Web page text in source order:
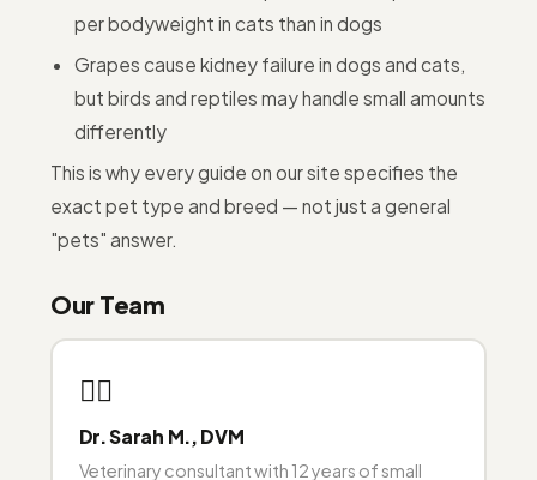
per bodyweight in cats than in dogs
Grapes cause kidney failure in dogs and cats,
but birds and reptiles may handle small amounts
differently
This is why every guide on our site specifies the
exact pet type and breed — not just a general
"pets" answer.
Our Team
👩‍⚕️
Dr. Sarah M., DVM
Veterinary consultant with 12 years of small